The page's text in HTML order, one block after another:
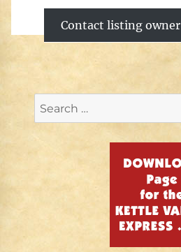
Contact listing owner
Search
for: